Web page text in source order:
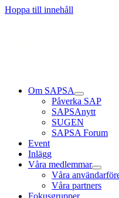
Hoppa till innehåll
Om SAPSA
Påverka SAP
SAPSAnytt
SUGEN
SAPSA Forum
Event
Inlägg
Våra medlemmar
Våra
Våra partners
Fokusgrupper
Läs mer
Läs mer
Läs mer